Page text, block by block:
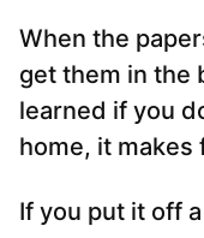
When the
get them in the
learned if you
home, it makes
If you put it off